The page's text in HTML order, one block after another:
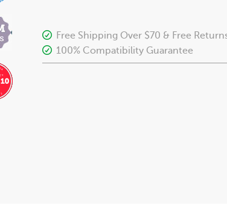
Free Shipping Over $70 & Free
100% Compatibility Guarantee